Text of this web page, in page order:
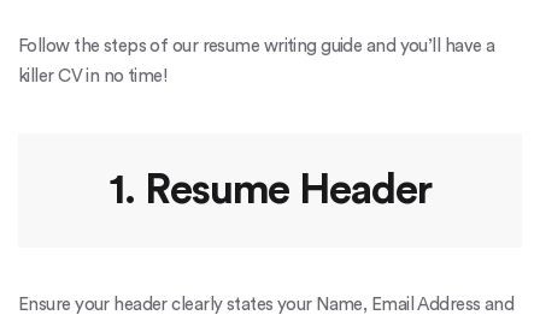
Follow the steps of our resume writing guide and you’ll have a
killer CV in no time!
1. Resume Header
Ensure your header clearly states your Name, Email Address and